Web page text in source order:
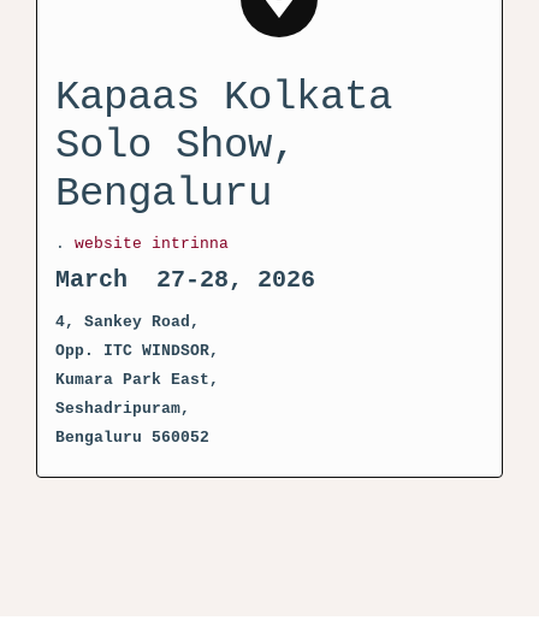
Kapaas Kolkata
Solo Show,
Bengaluru
. website intrinna
March 27-28, 2026
4, Sankey Road,
Opp. ITC WINDSOR,
Kumara Park East,
Seshadripuram,
Bengaluru 560052